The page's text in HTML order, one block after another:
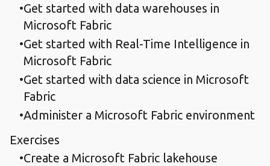
Get started with data warehouses in
Microsoft Fabric
Get started with Real-Time Intelligence in
Microsoft Fabric
Get started with data science in Microsoft
Fabric
Administer a Microsoft Fabric environment
Exercises
Create a Microsoft Fabric lakehouse